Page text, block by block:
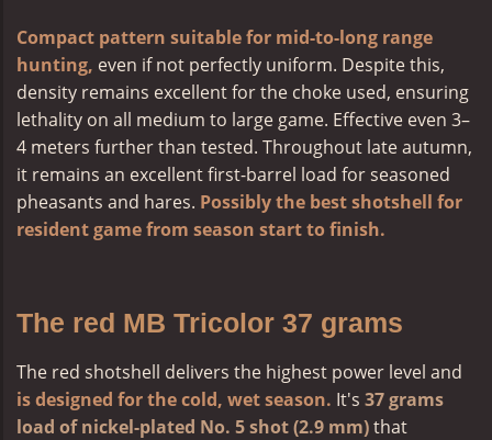
Compact pattern suitable for mid-to-long range
hunting, even if not perfectly uniform. Despite this,
density remains excellent for the choke used, ensuring
lethality on all medium to large game. Effective even 3–
4 meters further than tested. Throughout late autumn,
it remains an excellent first-barrel load for seasoned
pheasants and hares. Possibly the best shotshell for
resident game from season start to finish.
The red MB Tricolor 37 grams
The red shotshell delivers the highest power level and
is designed for the cold, wet season. It's 37 grams
load of nickel-plated No. 5 shot (2.9 mm)that